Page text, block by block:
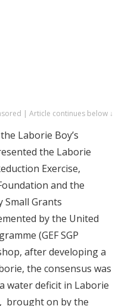
| Article continues below ↓
Laborie Boy’s
the Laborie
Exercise,
and the
Small Grants
by the United
(GEF SGP
after developing a
the consensus was
water deficit in Laborie
brought on by the